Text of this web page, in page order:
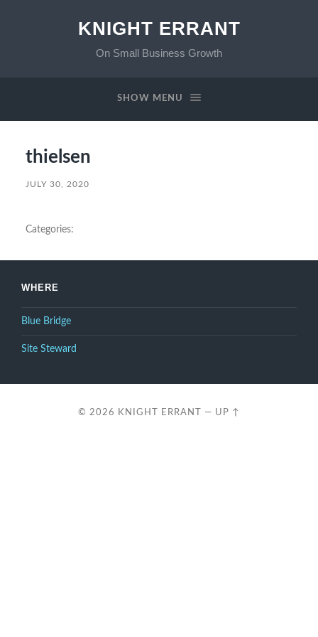
KNIGHT ERRANT
On Small Business Growth
SHOW MENU
thielsen
JULY 30, 2020
Categories:
WHERE
Blue Bridge
Site Steward
© 2026 KNIGHT ERRANT — UP ↑